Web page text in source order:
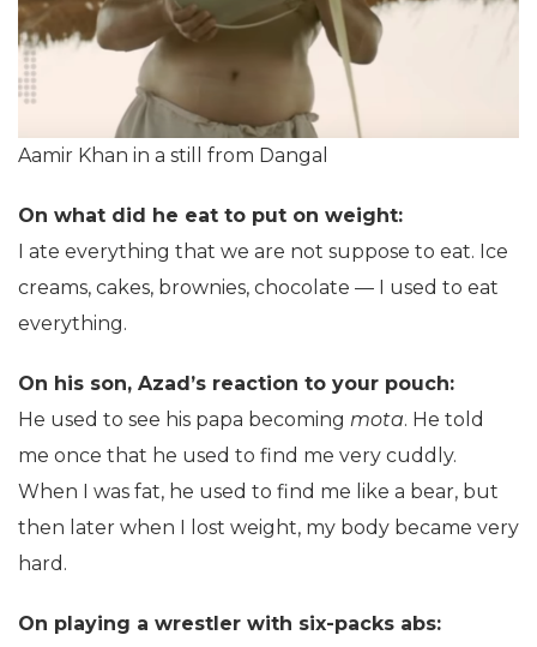
Aamir Khan in a still from Dangal
On what did he eat to put on weight:
I ate everything that we are not suppose to eat. Ice
creams, cakes, brownies, chocolate — I used to eat
everything.
On his son, Azad’s reaction to your pouch:
He used to see his papa becoming mota. He told
me once that he used to find me very cuddly.
When I was fat, he used to find me like a bear, but
then later when I lost weight, my body became very
hard.
On playing a wrestler with six-packs abs: